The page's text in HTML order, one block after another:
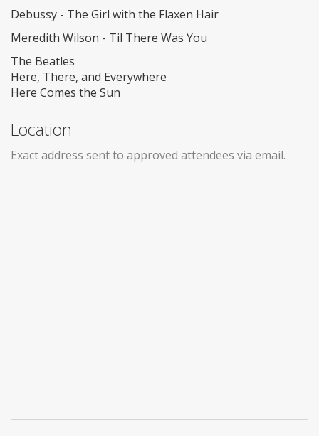
Debussy - The Girl with the Flaxen Hair
Meredith Wilson - Til There Was You
The Beatles
Here, There, and Everywhere
Here Comes the Sun
Location
Exact address sent to approved attendees via email.